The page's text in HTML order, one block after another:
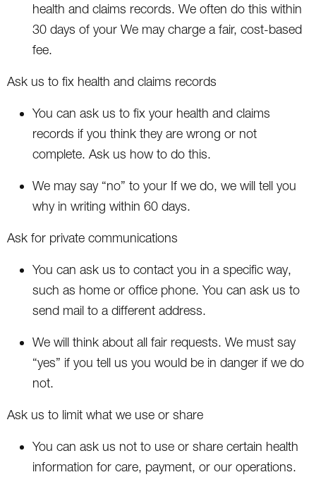
health and claims records. We often do this within
30 days of your We may charge a fair, cost-based
fee.
Ask us to fix health and claims records
You can ask us to fix your health and claims
records if you think they are wrong or not
complete. Ask us how to do this.
We may say “no” to your If we do, we will tell you
why in writing within 60 days.
Ask for private communications
You can ask us to contact you in a specific way,
such as home or office phone. You can ask us to
send mail to a different address.
We will think about all fair requests. We must say
“yes” if you tell us you would be in danger if we do
not.
Ask us to limit what we use or share
You can ask us not to use or share certain health
information for care, payment, or our operations.